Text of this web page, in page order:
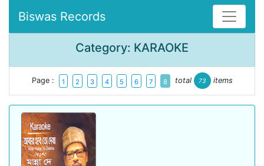
Biswas Records
Category: KARAOKE
Page : 1 2 3 4 5 6 7 8 total 73 items